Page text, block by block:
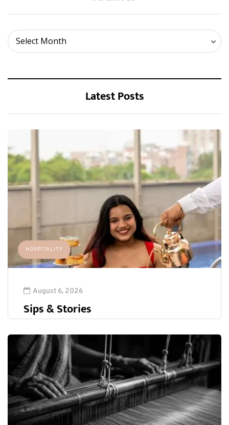
Select Month
Archives
Latest Posts
HOSPITALITY
August 6, 2026
Sips & Stories